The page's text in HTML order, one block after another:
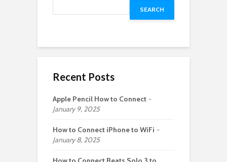
SEARCH
Recent Posts
Apple Pencil How to Connect
January 9, 2025
How to Connect iPhone to WiFi
January 8, 2025